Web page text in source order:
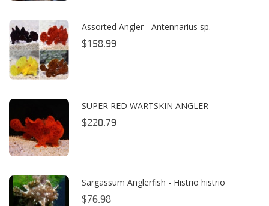
Boyd Enterprises
BrightWell Aquatics
Bubble Magus
Bulk Reef Supply
Caribsea
ClariSea
CO2ART
Coral Rx
Assorted Angler - Antennarius sp.
$158.99
SUPER RED WARTSKIN ANGLER
$220.79
Sargassum Anglerfish - Histrio histrio
$76.98